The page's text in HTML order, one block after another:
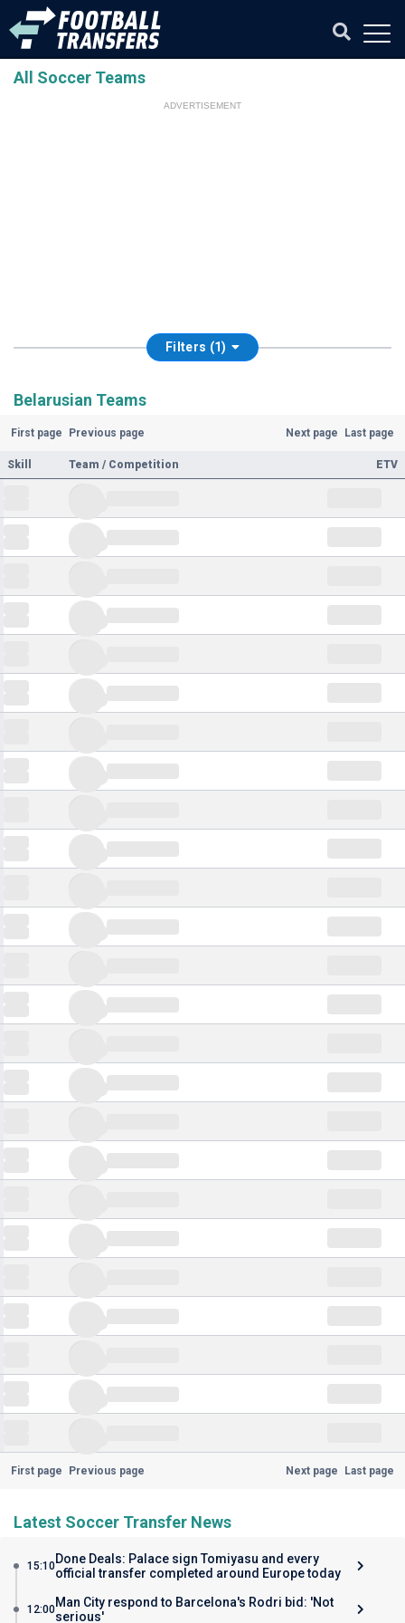
All Soccer Teams
ADVERTISEMENT
Filters (1)
Belarusian Teams
First page Previous page Next page Last page
Skill Team / Competition ETV
First page Previous page Next page Last page
Latest Soccer Transfer News
15:10Done Deals: Palace sign Tomiyasu and every
official transfer completed around Europe today
12:00Man City respond to Barcelona's Rodri bid: 'Not
serious'